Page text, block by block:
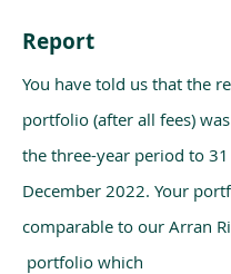
Report
You have told us that the
portfolio (after all fees)
the three-year period to 31
December 2022. Your
comparable to our Arran
portfolio which